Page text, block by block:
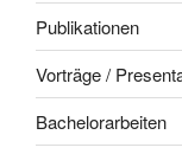
Publikationen
Vorträge /
Bachelorarbeiten